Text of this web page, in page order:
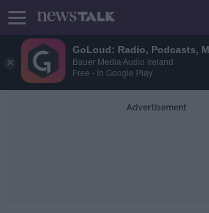
GoLoud: Radio, Podcasts,
Bauer Media Audio Ireland
Free - In Google Play
Advertisement